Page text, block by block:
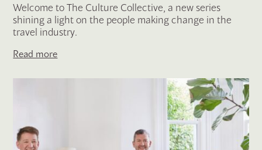
Welcome to The Culture Collective, a new series
shining a light on the people making change in the
travel industry.
Read more